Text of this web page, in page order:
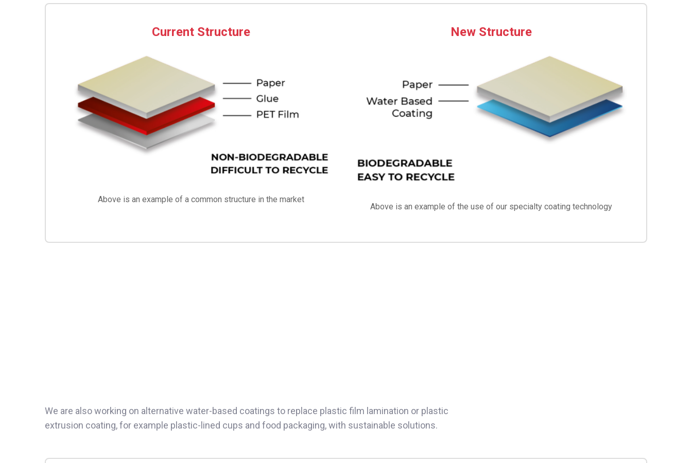
Current Structure
Above is an example of a common structure in the market
New Structure
Above is an example of the use of our specialty coating technology
We are also working on alternative water-based coatings to replace plastic film lamination or plastic
extrusion coating, for example plastic-lined cups and food packaging, with sustainable solutions.